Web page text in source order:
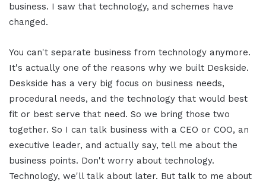
business. I saw that technology, and schemes have
changed.
You can't separate business from technology anymore.
It's actually one of the reasons why we built Deskside.
Deskside has a very big focus on business needs,
procedural needs, and the technology that would best
fit or best serve that need. So we bring those two
together. So I can talk business with a CEO or COO, an
executive leader, and actually say, tell me about the
business points. Don't worry about technology.
Technology, we'll talk about later. But talk to me about